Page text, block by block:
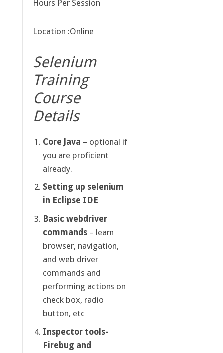
Hours Per Session
Location :Online
Selenium
Training
Course
Details
Core Java – optional if
you are proficient
already.
Setting up selenium
in Eclipse IDE
Basic webdriver
commands– learn
browser, navigation,
and web driver
commands and
performing actions on
check box, radio
button, etc
Inspector tools-
Firebug and